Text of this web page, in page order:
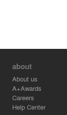
about
About us
A+Awards
Careers
Help Center